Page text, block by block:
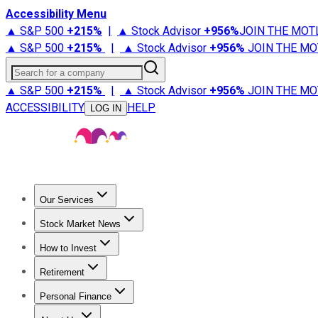
Accessibility Menu
▲ S&P 500 +215% | ▲ Stock Advisor +956%JOIN THE
▲ S&P 500 +215% | ▲ Stock Advisor +956% JOIN THE
Search for a company
▲ S&P 500 +215% | ▲ Stock Advisor +956% JOIN THE
ACCESSIBILITY
LOG IN HELP
Our Services
Stock Advisor
Stock Market News
Trending NewsStock Market News
How to Invest
How to Invest Money
Retirement
Retirement NewsRetirement 101
Personal Finance
Best Credit Cards